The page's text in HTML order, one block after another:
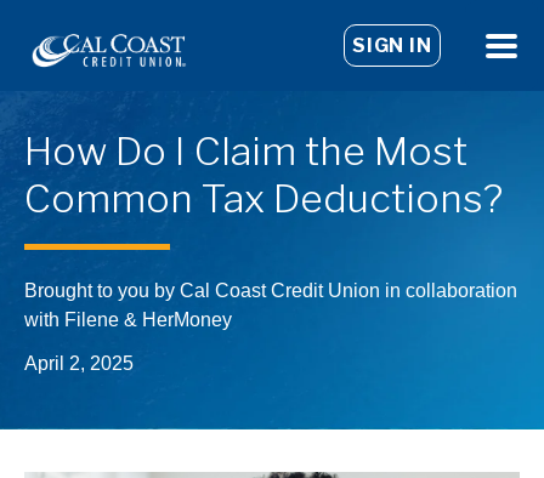
SIGN IN
How Do I Claim the Most
Common Tax Deductions?
Brought to you by Cal Coast Credit Union in collaboration
with Filene & HerMoney
April 2, 2025